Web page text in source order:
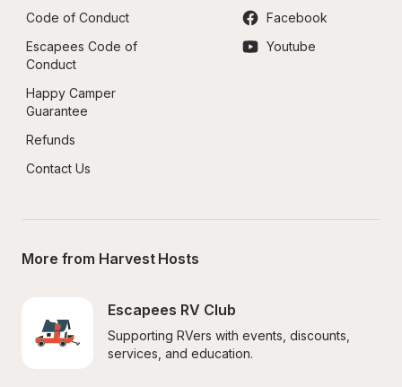
Code of Conduct
Escapees Code of
Conduct
Happy Camper
Guarantee
Refunds
Contact Us
Facebook
Youtube
More from Harvest Hosts
Escapees RV Club
Supporting RVers with events, discounts,
services, and education.